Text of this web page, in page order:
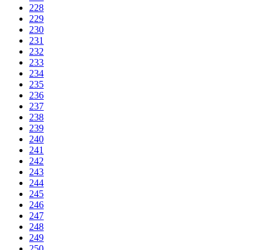
228
229
230
231
232
233
234
235
236
237
238
239
240
241
242
243
244
245
246
247
248
249